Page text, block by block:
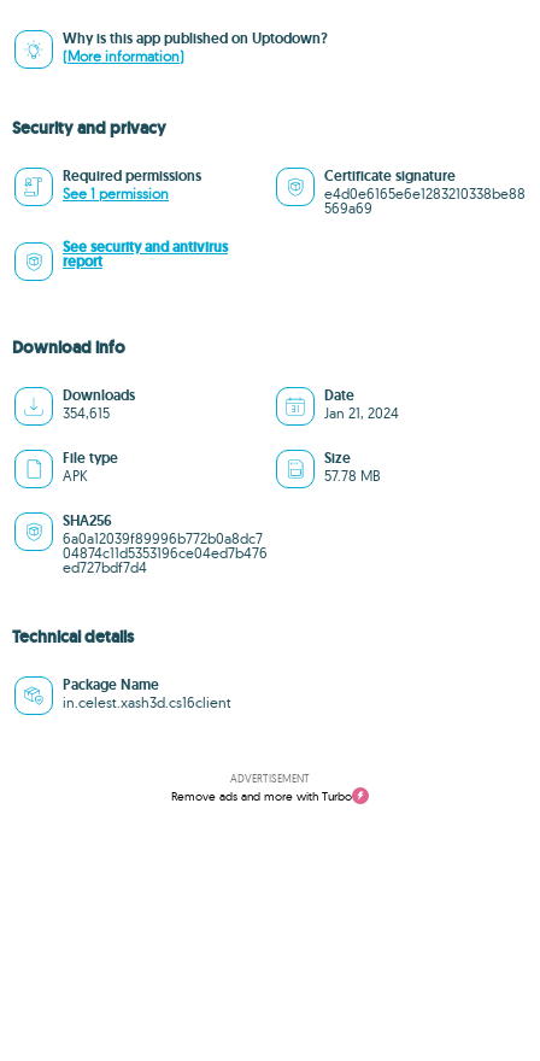
Why is this app published on Uptodown?
(More information)
Security and privacy
Required permissions
See 1 permission
Certificate signature
e4d0e6165e6e1283210338be88
569a69
See security and antivirus
report
Download info
Downloads
354,615
Date
Jan 21, 2024
File type
APK
Size
57.78 MB
SHA256
6a0a12039f89996b772b0a8dc7
04874c11d5353196ce04ed7b476
ed727bdf7d4
Technical details
Package Name
in.celest.xash3d.cs16client
ADVERTISEMENT
Remove ads and more with Turbo